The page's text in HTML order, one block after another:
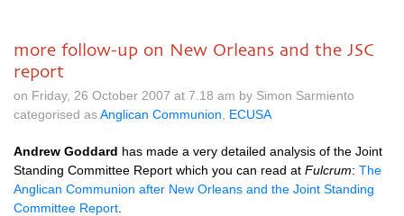
more follow-up on New Orleans and the JSC
report
on Friday, 26 October 2007 at 7.18 am by Simon Sarmiento
categorised asAnglican Communion ECUSA
Andrew Goddard has made a very detailed analysis of the Joint
Standing Committee Report which you can read at Fulcrum: The
Anglican Communion after New Orleans and the Joint Standing
Committee Report